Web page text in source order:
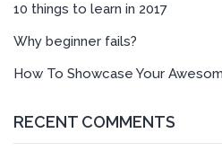
10 things to learn in 2017
Why beginner fails?
How To Showcase Your
RECENT COMMENTS